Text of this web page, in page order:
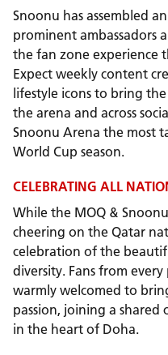
Snoonu has assembled
prominent ambassadors
the fan zone
Expect weekly content
lifestyle icons to bring
the arena and across
Snoonu Arena the most
World Cup season.
CELEBRATING ALL
While the MOQ &
cheering on the Qatar
celebration of the
diversity. Fans from
warmly welcomed to
passion, joining a
in the heart of Doha.